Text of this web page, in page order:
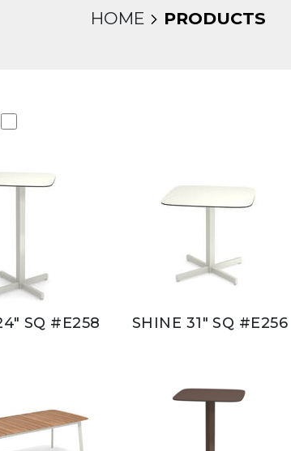
HOME PRODUCTS
SQ #E258 SHINE 31" SQ #E256